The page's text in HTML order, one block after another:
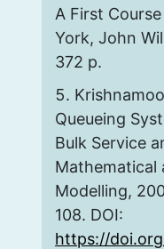
A First
York, John
372 p.
Queueing
Bulk Service
Mathematical
Modelling,
108. DOI:
https://